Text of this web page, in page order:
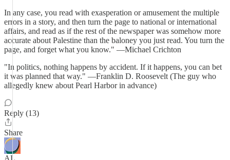
In any case, you read with exasperation or amusement the multiple
errors in a story, and then turn the page to national or international
affairs, and read as if the rest of the newspaper was somehow more
accurate about Palestine than the baloney you just read. You turn the
page, and forget what you know." —Michael Crichton
"In politics, nothing happens by accident. If it happens, you can bet
it was planned that way." —Franklin D. Roosevelt (The guy who
allegedly knew about Pearl Harbor in advance)
Reply (13)
Share
AL